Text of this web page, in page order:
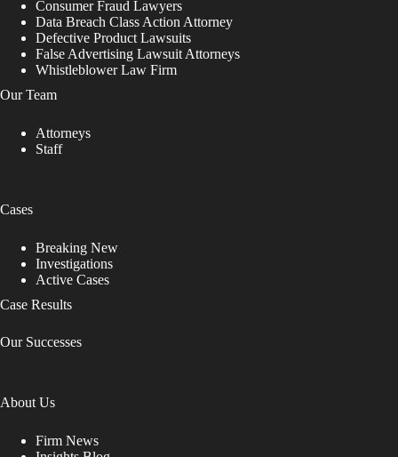
Consumer Fraud Lawyers
Data Breach Class Action Attorney
Defective Product Lawsuits
False Advertising Lawsuit Attorneys
Whistleblower Law Firm
Our Team
Attorneys
Staff
Cases
Breaking New
Investigations
Active Cases
Case Results
Our Successes
About Us
Firm News